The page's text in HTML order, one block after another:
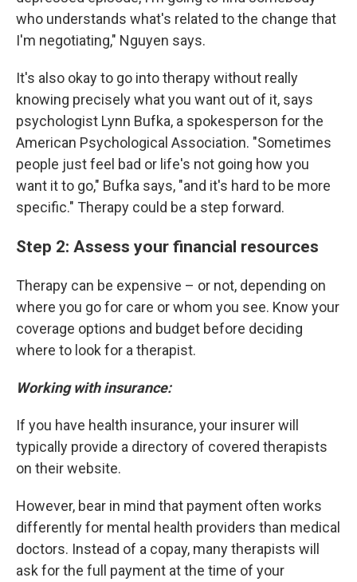
who understands what's related to the change that
I'm negotiating," Nguyen says.
It's also okay to go into therapy without really
knowing precisely what you want out of it, says
psychologist Lynn Bufka, a spokesperson for the
American Psychological Association. "Sometimes
people just feel bad or life's not going how you
want it to go," Bufka says, "and it's hard to be more
specific." Therapy could be a step forward.
Step 2: Assess your financial resources
Therapy can be expensive – or not, depending on
where you go for care or whom you see. Know your
coverage options and budget before deciding
where to look for a therapist.
Working with insurance:
If you have health insurance, your insurer will
typically provide a directory of covered therapists
on their website.
However, bear in mind that payment often works
differently for mental health providers than medical
doctors. Instead of a copay, many therapists will
ask for the full payment at the time of your